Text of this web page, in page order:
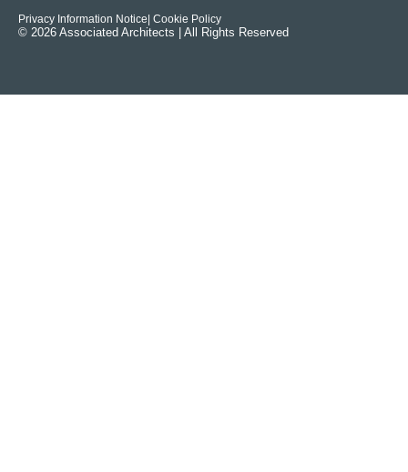
Privacy Information Notice | Cookie Policy
© 2026 Associated Architects | All Rights Reserved